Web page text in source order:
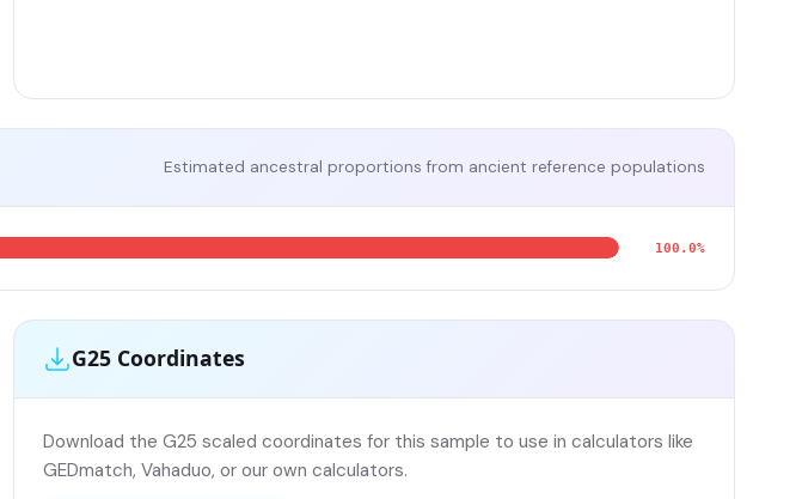
Estimated ancestral proportions from ancient reference populations
100.0%
G25 Coordinates
Download the G25 scaled coordinates for this sample to use in calculators like
GEDmatch, Vahaduo, or our own calculators.